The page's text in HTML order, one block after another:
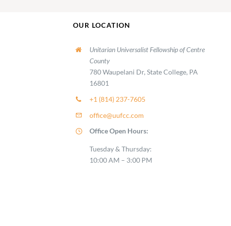
OUR LOCATION
Unitarian Universalist Fellowship of Centre
County
780 Waupelani Dr, State College, PA
16801
+1 (814) 237-7605
office@uufcc.com
Office Open Hours:
Tuesday & Thursday:
10:00 AM – 3:00 PM